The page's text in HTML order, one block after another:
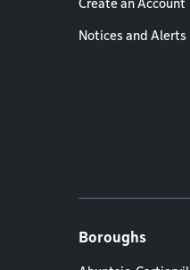
Create an Account
Notices and Alerts
Boroughs